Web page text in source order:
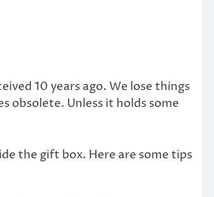
10 years ago. We lose things
obsolete. Unless it holds some
the gift box. Here are some tips